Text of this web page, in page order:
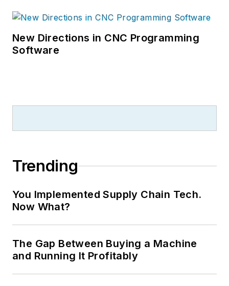
New Directions in CNC Programming
Software
Trending
You Implemented Supply Chain Tech.
Now What?
The Gap Between Buying a Machine
and Running It Profitably